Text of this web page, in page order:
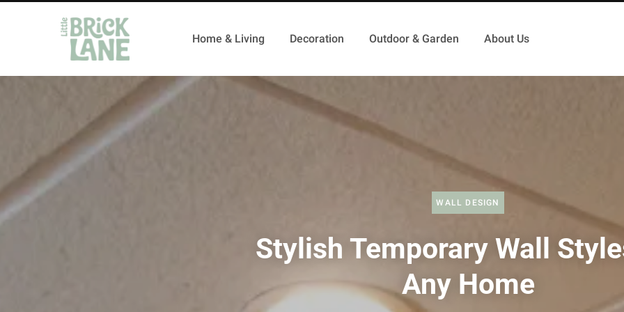
Home & Living Decoration Outdoor & Garden About Us
WALL DESIGN
Stylish Temporary Wall
Any Home